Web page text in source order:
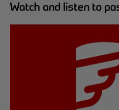
Watch and listen to